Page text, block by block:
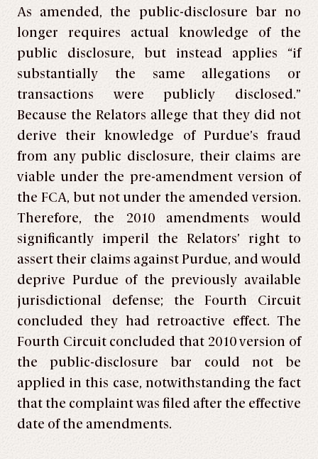
As amended, the public-disclosure bar no
longer requires actual knowledge of the
public disclosure, but instead applies “if
substantially the same allegations or
transactions were publicly disclosed.”
Because the Relators allege that they did not
derive their knowledge of Purdue’s fraud
from any public disclosure, their claims are
viable under the pre-amendment version of
the FCA, but not under the amended version.
Therefore, the 2010 amendments would
significantly imperil the Relators’ right to
assert their claims against Purdue, and would
deprive Purdue of the previously available
jurisdictional defense; the Fourth Circuit
concluded they had retroactive effect. The
Fourth Circuit concluded that 2010 version of
the public-disclosure bar could not be
applied in this case, notwithstanding the fact
that the complaint was filed after the effective
date of the amendments.